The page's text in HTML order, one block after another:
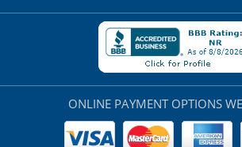
ONLINE PAYMENT OPTIONS